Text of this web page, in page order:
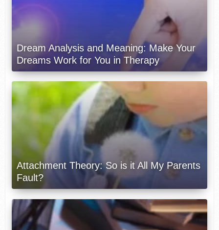
Dream Analysis and Meaning: Make Your
Dreams Work for You in Therapy
Attachment Theory: So is it All My Parents
Fault?